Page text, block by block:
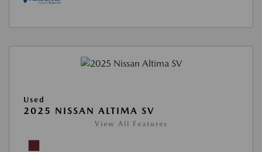
Used
2025 NISSAN ALTIMA SV
View All Features